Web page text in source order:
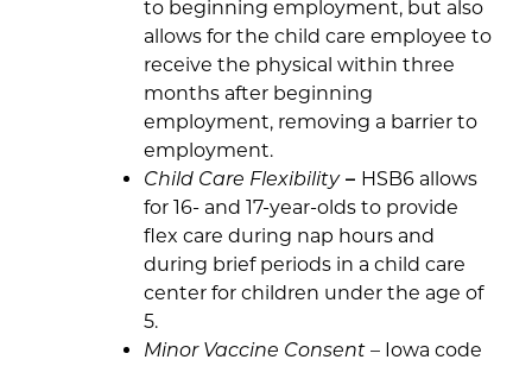
to beginning employment, but also
allows for the child care employee to
receive the physical within three
months after beginning
employment, removing a barrier to
employment.
Child Care Flexibility– HSB6 allows
for 16- and 17-year-olds to provide
flex care during nap hours and
during brief periods in a child care
center for children under the age of
5.
Minor Vaccine Consent – Iowa code